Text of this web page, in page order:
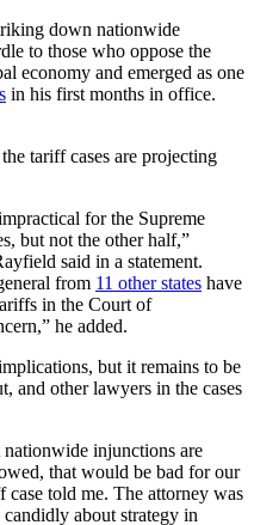
down nationwide
to those who oppose the
economy and emerged as one
in his first months in office.
tariff cases are projecting
for the Supreme
but not the other half,”
said in a statement.
from 11 other states have
in the Court of
he added.
but it remains to be
and other lawyers in the cases
injunctions are
that would be bad for our
told me. The attorney was
about strategy in